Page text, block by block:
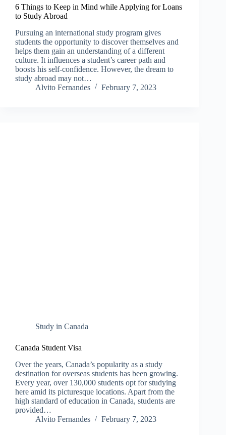
6 Things to Keep in Mind while Applying for Loans
to Study Abroad
Pursuing an international study program gives
students the opportunity to discover themselves and
helps them gain an understanding of a different
culture. It influences a student’s career path and
boosts his self-confidence. However, the dream to
study abroad may not…
Alvito Fernandes
February 7, 2023
Study in Canada
Canada Student Visa
Over the years, Canada’s popularity as a study
destination for overseas students has been growing.
Every year, over 130,000 students opt for studying
here amid its picturesque locations. Apart from the
high standard of education in Canada, students are
provided…
Alvito Fernandes
February 7, 2023